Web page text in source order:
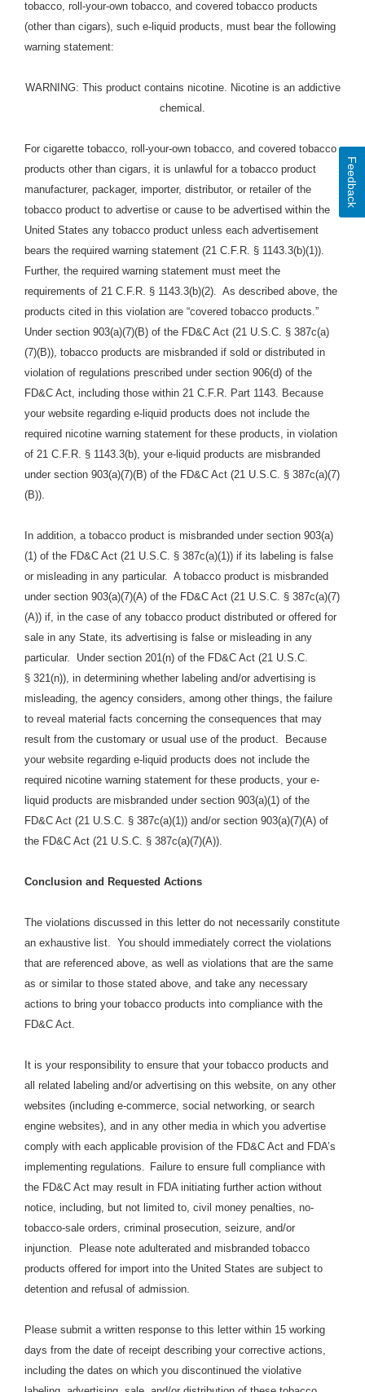
tobacco, roll-your-own tobacco, and covered tobacco products
(other than cigars), such e-liquid products, must bear the following
warning statement:
WARNING: This product contains nicotine. Nicotine is an addictive
chemical.
For cigarette tobacco, roll-your-own tobacco, and covered tobacco
products other than cigars, it is unlawful for a tobacco product
manufacturer, packager, importer, distributor, or retailer of the
tobacco product to advertise or cause to be advertised within the
United States any tobacco product unless each advertisement
bears the required warning statement (21 C.F.R. § 1143.3(b)(1)).
Further, the required warning statement must meet the
requirements of 21 C.F.R. § 1143.3(b)(2). As described above, the
products cited in this violation are “covered tobacco products.”
Under section 903(a)(7)(B) of the FD&C Act (21 U.S.C. § 387c(a)
(7)(B)), tobacco products are misbranded if sold or distributed in
violation of regulations prescribed under section 906(d) of the
FD&C Act, including those within 21 C.F.R. Part 1143. Because
your website regarding e-liquid products does not include the
required nicotine warning statement for these products, in violation
of 21 C.F.R. § 1143.3(b), your e-liquid products are misbranded
under section 903(a)(7)(B) of the FD&C Act (21 U.S.C. § 387c(a)(7)
(B)).
In addition, a tobacco product is misbranded under section 903(a)
(1) of the FD&C Act (21 U.S.C. § 387c(a)(1)) if its labeling is false
or misleading in any particular. A tobacco product is misbranded
under section 903(a)(7)(A) of the FD&C Act (21 U.S.C. § 387c(a)(7)
(A)) if, in the case of any tobacco product distributed or offered for
sale in any State, its advertising is false or misleading in any
particular. Under section 201(n) of the FD&C Act (21 U.S.C.
§ 321(n)), in determining whether labeling and/or advertising is
misleading, the agency considers, among other things, the failure
to reveal material facts concerning the consequences that may
result from the customary or usual use of the product.
Because
your website regarding e-liquid products does not include the
required nicotine warning statement for these products, your e-
liquid products are misbranded under section 903(a)(1) of the
FD&C Act (21 U.S.C. § 387c(a)(1)) and/or section 903(a)(7)(A) of
the FD&C Act (21 U.S.C. § 387c(a)(7)(A)).
Conclusion and Requested Actions
The violations discussed in this letter do not necessarily constitute
an exhaustive list. You should immediately correct the violations
that are referenced above, as well as violations that are the same
as or similar to those stated above, and take any necessary
actions to bring your tobacco products into compliance with the
FD&C Act.
It is your responsibility to ensure that your tobacco products and
all related labeling and/or advertising on this website, on any other
websites (including e-commerce, social networking, or search
engine websites), and in any other media in which you advertise
comply with each applicable provision of the FD&C Act and FDA’s
implementing regulations. Failure to ensure full compliance with
the FD&C Act may result in FDA initiating further action without
notice, including, but not limited to, civil money penalties, no-
tobacco-sale orders, criminal prosecution, seizure, and/or
injunction. Please note adulterated and misbranded tobacco
products offered for import into the United States are subject to
detention and refusal of admission.
Please submit a written response to this letter within 15 working
days from the date of receipt describing your corrective actions,
including the dates on which you discontinued the violative
Feedback